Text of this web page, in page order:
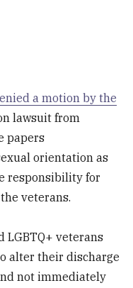
a motion by the
lawsuit from
papers
orientation as
responsibility for
veterans.
LGBTQ+ veterans
alter their discharge
not immediately